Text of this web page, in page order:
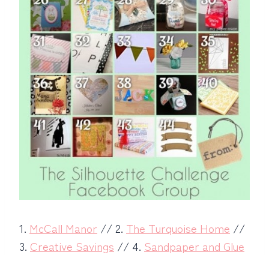
1. McCall Manor // 2. The Turquoise Home //
3. Creative Savings // 4. Sandpaper and Glue